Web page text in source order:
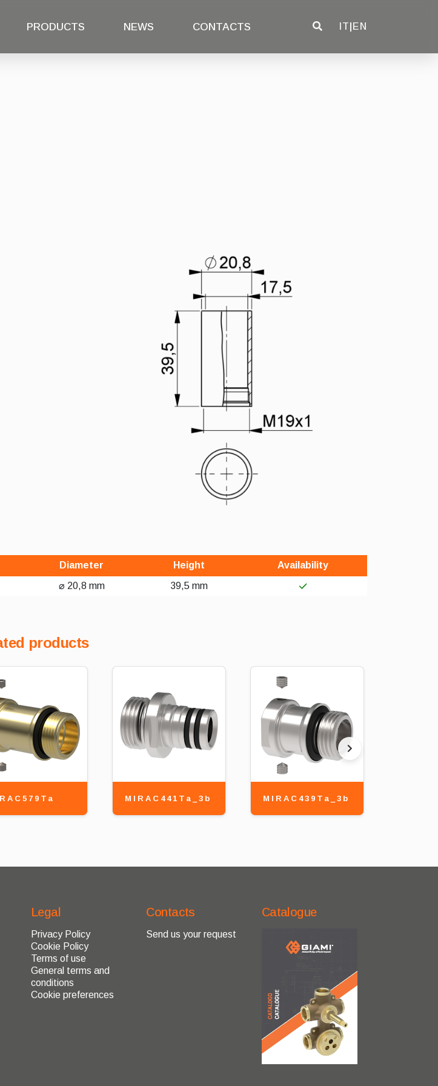
PRODUCTS NEWS CONTACTS IT EN
Diameter Height
Availability
⌀ 20,8 mm 39,5 mm
products
MIRAC441Ta_3b MIRAC439Ta_3b
Legal
Privacy Policy
Cookie Policy
Terms of use
General terms and
conditions
Cookie preferences
Contacts
Send us your request
Catalogue